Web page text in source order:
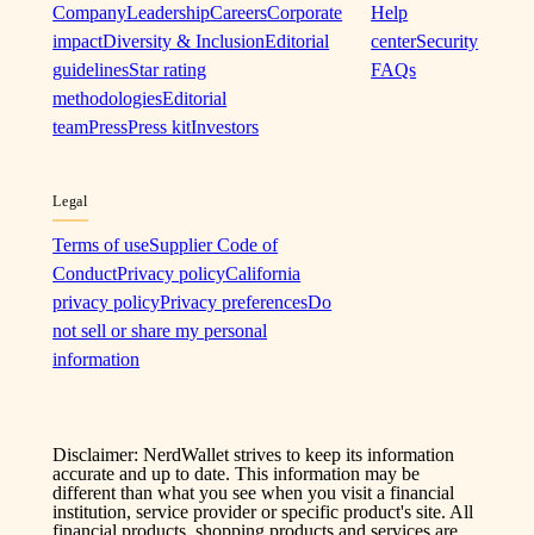
CompanyLeadershipCareersCorporate
impactDiversity & InclusionEditorial
guidelinesStar rating
methodologiesEditorial
teamPressPress kitInvestors
Help
centerSecurity
FAQs
Legal
Terms of useSupplier Code of
ConductPrivacy policyCalifornia
privacy policyPrivacy preferencesDo
not sell or share my personal
information
Disclaimer: NerdWallet strives to keep its information
accurate and up to date. This information may be
different than what you see when you visit a financial
institution, service provider or specific product's site. All
financial products, shopping products and services are